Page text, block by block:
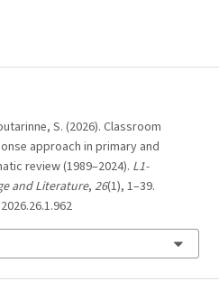
S. (2026). Classroom
approach in primary and
review (1989–2024). L1-
and Literature, 26(1), 1–39.